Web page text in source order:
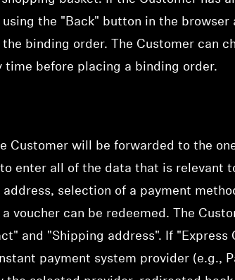
the "Back" button in the browser
binding order. The Customer can
before placing a binding order.
Customer will be forwarded to the
enter all of the data that is relevant
selection of a payment
voucher can be redeemed. The
and "Shipping address". If "Express
payment system provider (e.g.,